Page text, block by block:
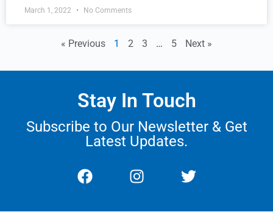
March 1, 2022 No Comments
« Previous 1 2 3 … 5 Next »
Stay In Touch
Subscribe to Our Newsletter & Get
Latest Updates.